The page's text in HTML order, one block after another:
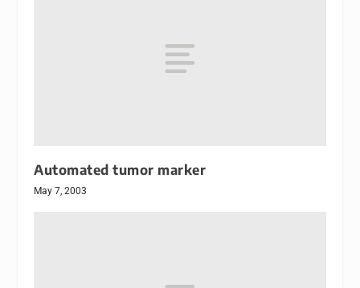
Automated tumor marker
May 7, 2003